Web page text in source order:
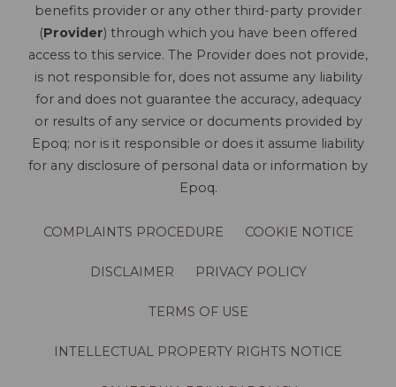
benefits provider or any other third-party provider
(Provider) through which you have been offered
access to this service. The Provider does not provide,
is not responsible for, does not assume any liability
for and does not guarantee the accuracy, adequacy
or results of any service or documents provided by
Epoq; nor is it responsible or does it assume liability
for any disclosure of personal data or information by
Epoq.
COMPLAINTS PROCEDURE COOKIE NOTICE
DISCLAIMER PRIVACY POLICY
TERMS OF USE
INTELLECTUAL PROPERTY RIGHTS NOTICE